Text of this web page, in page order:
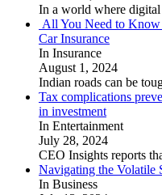
In a world where
All You Need to Know
Car Insurance
In Insurance
August 1, 2024
Indian roads can be
Tax complications
in investment
In Entertainment
July 28, 2024
CEO Insights reports
Navigating the Volatile
In Business